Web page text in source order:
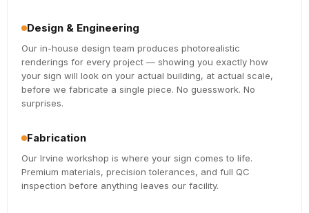
Design & Engineering
Our in-house design team produces photorealistic
renderings for every project — showing you exactly how
your sign will look on your actual building, at actual scale,
before we fabricate a single piece. No guesswork. No
surprises.
Fabrication
Our Irvine workshop is where your sign comes to life.
Premium materials, precision tolerances, and full QC
inspection before anything leaves our facility.